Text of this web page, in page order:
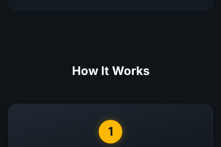
How It Works
1